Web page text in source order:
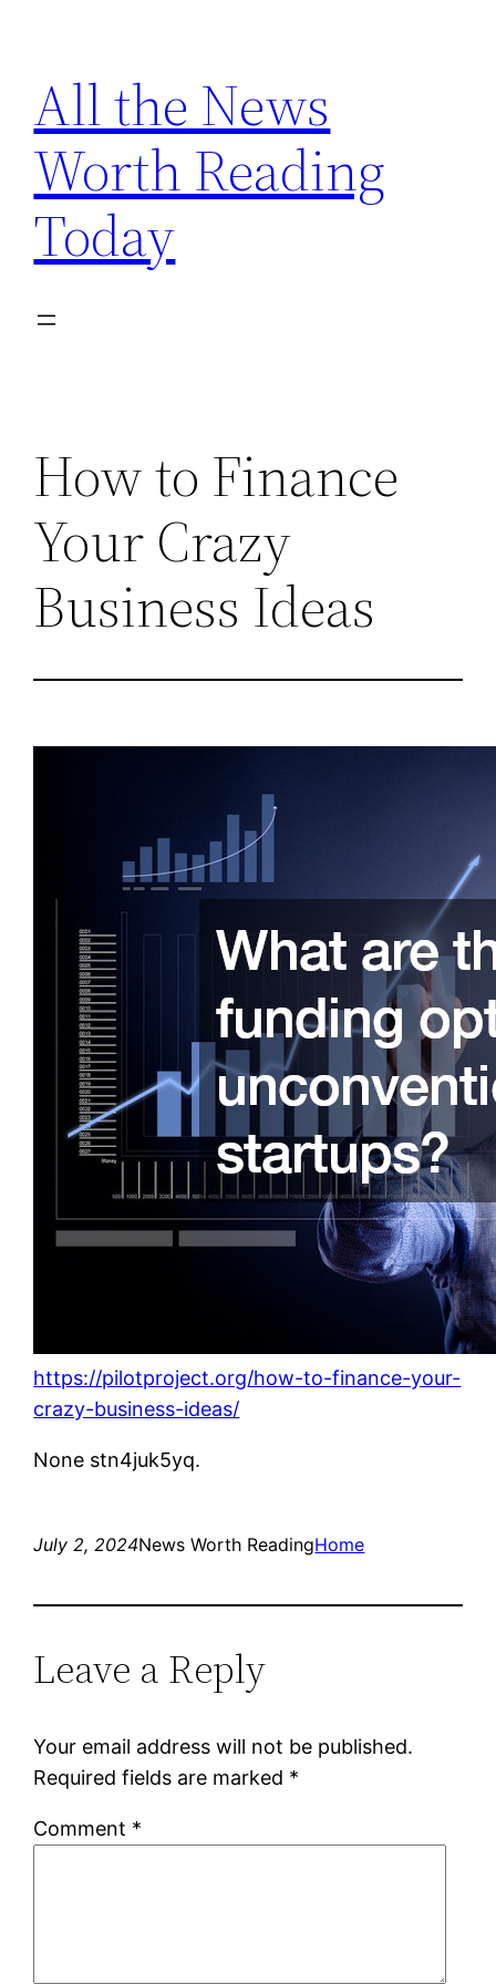
content
All the News
Worth Reading
Today
How to Finance
Your Crazy
Business Ideas
https://pilotproject.org/how-to-finance-your-
crazy-business-ideas/
None stn4juk5yq.
July 2, 2024News Worth ReadingHome
Leave a Reply
Your email address will not be published.
Required fields are marked *
Comment *